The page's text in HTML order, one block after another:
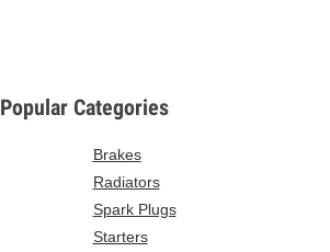
Popular Categories
Brakes
Radiators
Spark Plugs
Starters